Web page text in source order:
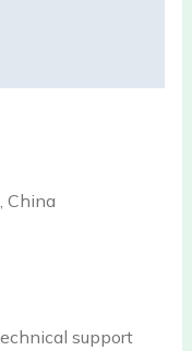
China
support